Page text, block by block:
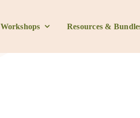
Workshops Resources &